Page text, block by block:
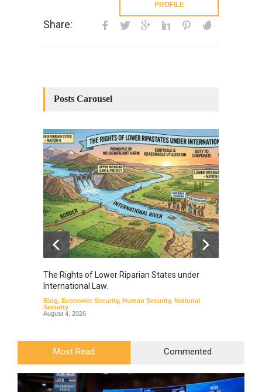
PROFILE
Share:
Posts Carousel
The Rights of Lower Riparian States under
International Law.
Blog, Economic Security, Human Security, National
Security
August 4, 2026
Most Read Commented